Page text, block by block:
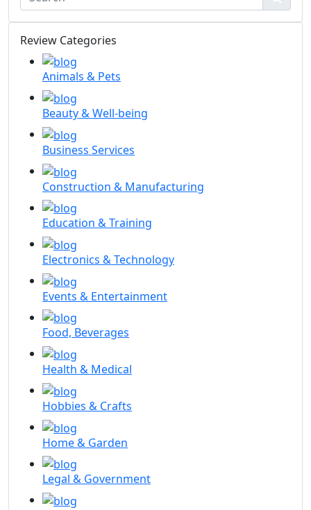
Review Categories
Animals & Pets
Beauty & Well-being
Business Services
Construction & Manufacturing
Education & Training
Electronics & Technology
Events & Entertainment
Food, Beverages
Health & Medical
Hobbies & Crafts
Home & Garden
Legal & Government